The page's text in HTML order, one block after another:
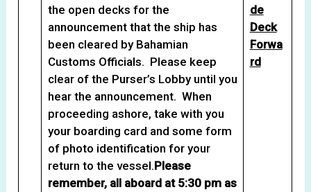
the open decks for the
announcement that the ship has
been cleared by Bahamian
Customs Officials. Please keep
clear of the Purser’s Lobby until you
hear the announcement. When
proceeding ashore, take with you
your boarding card and some form
of photo identification for your
return to the vessel.Please
remember, all aboard at 5:30 pm as
de
Deck
Forwa
rd